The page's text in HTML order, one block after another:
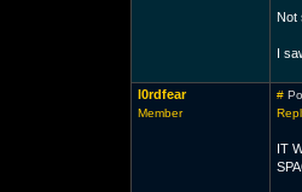
Not
I
l0rdfear
Member
#
IT